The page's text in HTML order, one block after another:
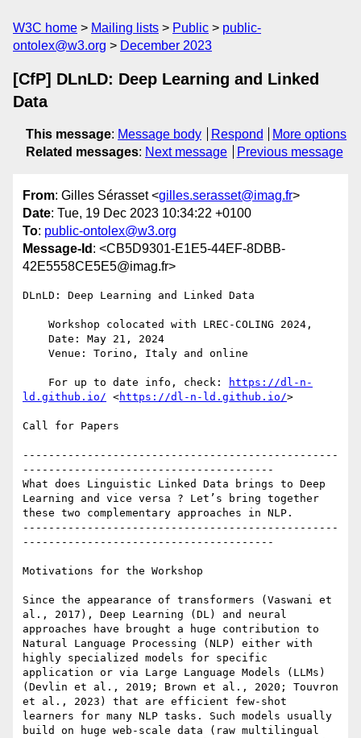
W3C home Mailing lists Public
public-
ontolex@w3.org
December 2023
[CfP] DLnLD: Deep Learning and Linked
Data
This message: Message body Respond
More options
Related messages: Next message Previous message
From: Gilles Sérasset <gilles.serasset@imag.fr>
Date: Tue, 19 Dec 2023 10:34:22 +0100
To: public-ontolex@w3.org
Message-Id : <CB5D9301-E1E5-44EF-8DBB-
42E5558CE5E5@imag.fr>
DLnLD: Deep Learning and Linked Data
    For up to date info, check:
https://dl-n-
ld.github.io/ <https://dl-n-ld.github.io/>
Call for Papers
-------------------------------------------------
---------------------------------------
What does Linguistic Linked Data brings to Deep
Learning and vice versa ? Let’s bring together
these two complementary approaches in NLP.
-------------------------------------------------
---------------------------------------
Motivations for the Workshop
Since the appearance of transformers (Vaswani et
al., 2017), Deep Learning (DL) and neural
approaches have brought a huge contribution to
Natural Language Processing (NLP) either with
highly specialized models for specific
application or via Large Language Models (LLMs)
(Devlin et al., 2019; Brown et al., 2020; Touvron
et al., 2023) that are efficient few-shot
learners for many NLP tasks. Such models usually
build on huge web-scale data (raw multilingual